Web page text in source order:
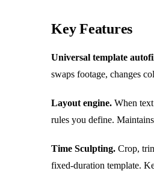
Key Features
Universal template
swaps footage, changes
Layout engine. When
rules you define.
Time Sculpting. Crop,
fixed-duration template.